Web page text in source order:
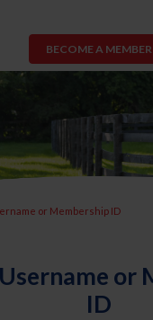
BECOME A MEMBER
or Membership ID
or
ID